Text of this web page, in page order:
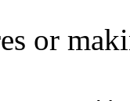
or